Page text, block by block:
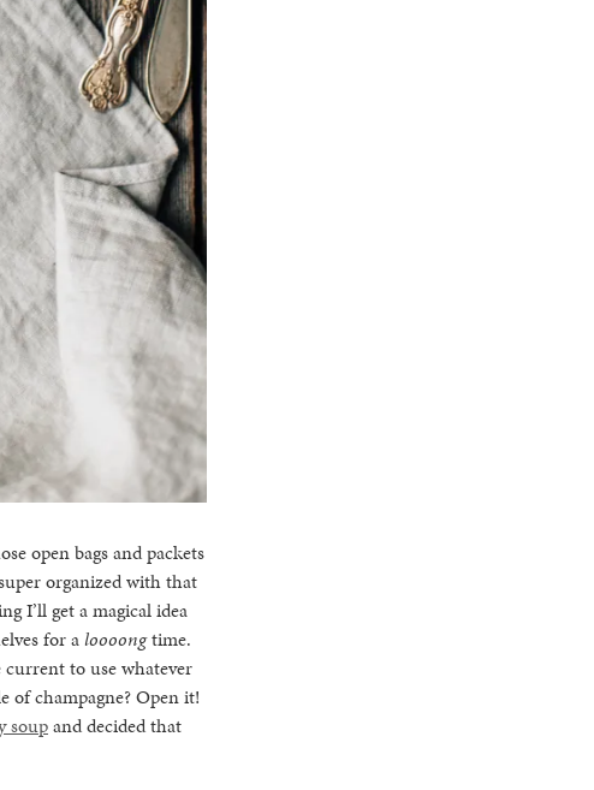
open bags and packets
organized with that
I’ll get a magical idea
for aloooongtime.
current to use whatever
of champagne? Open it!
soupand decided that